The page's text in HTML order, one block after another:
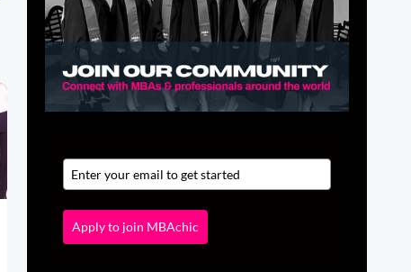
Apply to join MBAchic